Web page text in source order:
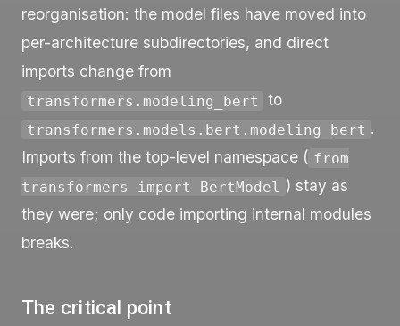
reorganisation: the model files have moved into
per-architecture subdirectories, and direct
imports change from
transformers.modeling_bert to
transformers.models.bert.modeling_bert .
Imports from the top-level namespace ( from
transformers import BertModel ) stay as
they were; only code importing internal modules
breaks.
The critical point